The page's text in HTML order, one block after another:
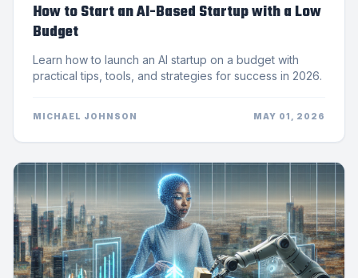
How to Start an AI-Based Startup with a Low
Budget
Learn how to launch an AI startup on a budget with
practical tips, tools, and strategies for success in 2026.
MICHAEL JOHNSON MAY 01, 2026